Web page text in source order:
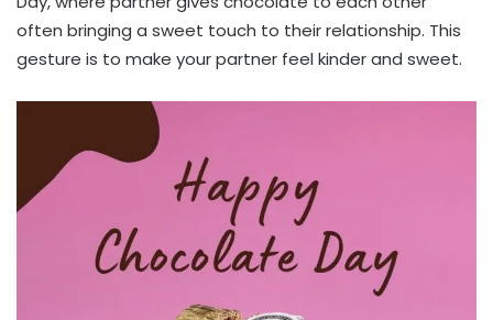
often bringing a sweet touch to their relationship. This
gesture is to make your partner feel kinder and sweet.